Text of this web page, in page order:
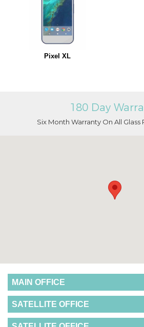
Pixel XL
180 Day
Six Month Warranty On All
MAIN OFFICE
SATELLITE OFFICE